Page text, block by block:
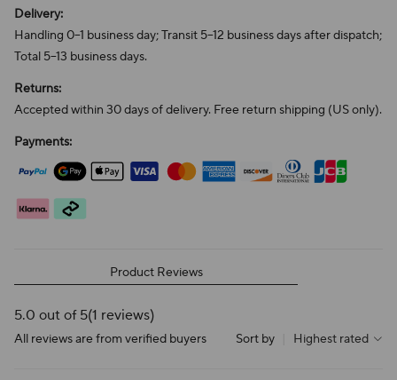
Delivery:
Handling 0–1 business day; Transit 5–12 business days after dispatch;
Total 5–13 business days.
Returns:
Accepted within 30 days of delivery. Free return shipping (US only).
Payments:
Product Reviews
5.0 out of 5(1 reviews)
All reviews are from verified buyers Sort by Highest rated